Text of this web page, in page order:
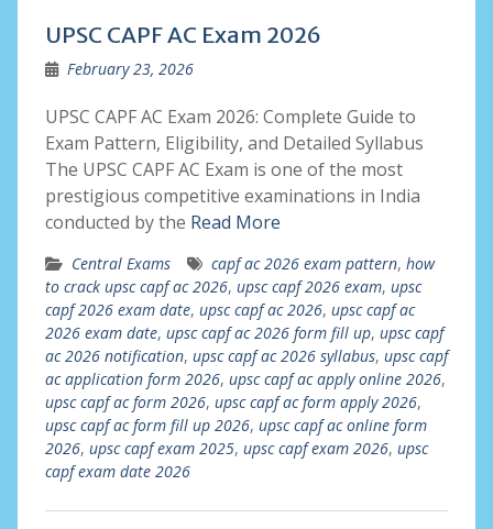
UPSC CAPF AC Exam 2026
February 23, 2026
UPSC CAPF AC Exam 2026: Complete Guide to
Exam Pattern, Eligibility, and Detailed Syllabus
The UPSC CAPF AC Exam is one of the most
prestigious competitive examinations in India
conducted by the Read More
Central Exams capf ac 2026 exam pattern, how
to crack upsc capf ac 2026, upsc capf 2026 exam, upsc
capf 2026 exam date, upsc capf ac 2026, upsc capf ac
2026 exam date, upsc capf ac 2026 form fill up, upsc capf
ac 2026 notification, upsc capf ac 2026 syllabus, upsc capf
ac application form 2026, upsc capf ac apply online 2026,
upsc capf ac form 2026, upsc capf ac form apply 2026,
upsc capf ac form fill up 2026, upsc capf ac online form
2026, upsc capf exam 2025, upsc capf exam 2026, upsc
capf exam date 2026